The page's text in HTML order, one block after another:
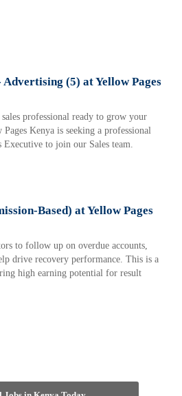
Advertising (5) at Yellow Pages
professional ready to grow your
Kenya is seeking a professional
Executive to join our Sales team.
Based) at Yellow Pages
to follow up on overdue accounts,
drive recovery performance. This is a
high earning potential for result